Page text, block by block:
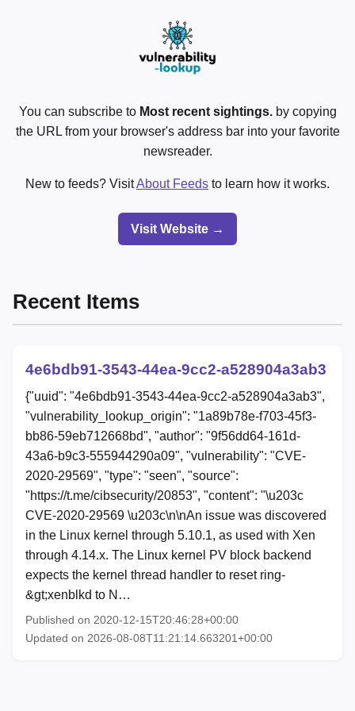
You can subscribe to Most recent sightings.by copying
the URL from your browser's address bar into your favorite
newsreader.
New to feeds? VisitAbout Feeds to learn how it works.
Visit Website →
Recent Items
4e6bdb91-3543-44ea-9cc2-a528904a3ab3
{"uuid": "4e6bdb91-3543-44ea-9cc2-a528904a3ab3",
"vulnerability_lookup_origin": "1a89b78e-f703-45f3-
bb86-59eb712668bd", "author": "9f56dd64-161d-
43a6-b9c3-555944290a09", "vulnerability": "CVE-
2020-29569", "type": "seen", "source":
"https://t.me/cibsecurity/20853", "content": "\u203c
CVE-2020-29569 \u203c\n\nAn issue was discovered
in the Linux kernel through 5.10.1, as used with Xen
through 4.14.x. The Linux kernel PV block backend
expects the kernel thread handler to reset ring-
&gt;xenblkd to N…
Published on 2020-12-15T20:46:28+00:00
Updated on 2026-08-08T11:21:14.663201+00:00